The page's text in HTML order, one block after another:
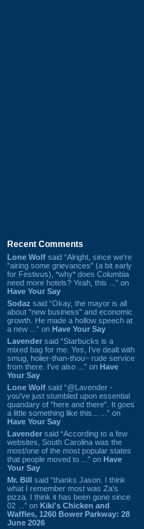
Recent Comments
Lone Wolf said “Alright, since we're
"airing some grievances" (a bit early
for Festivus), *why* does Columbia
need more hotels? Yeah, this ...” on
Have Your Say
Sodaz said “Okay, the mayor is all
about "new business" and economic
growth. He made a hollow speech at
a new ...” on Have Your Say
Lavender said “Starbucks is a
mixed bag for me. Yes, I've dealt with
smug, holier-than-thou~ rude service
from there. I've also ...” on Have
Your Say
Lone Wolf said “@Lavender -
you've just stumbled upon essential
quandary of "here and there". It goes
a little something like this... ...” on
Have Your Say
Lavender said “According to a few
websites, South Carolina was the
most/one of the most popular states
that people moved to ...” on Have
Your Say
Mr. Bill said “thanks Jason. I think
what I remember most was Za's
pizza. I think it has been gone since
02 ...” on Kiki's Chicken and
Waffles, 1260 Bower Parkway: 28
June 2026